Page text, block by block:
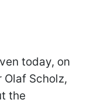
today, on
Olaf Scholz,
the